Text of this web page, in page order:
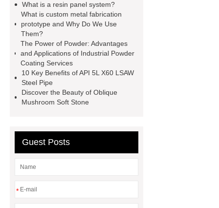
window screen
magnetic
alloy
low e glass
manufacturer
expandable
container house
expandable
container house
PVC Table
Tennis Flooring
Granite Headstone
What is a resin panel system?
What is custom metal fabrication
prototype and Why Do We Use
Them?
The Power of Powder: Advantages
and Applications of Industrial Powder
Coating Services
10 Key Benefits of API 5L X60 LSAW
Steel Pipe
Discover the Beauty of Oblique
Mushroom Soft Stone
Guest Posts
*